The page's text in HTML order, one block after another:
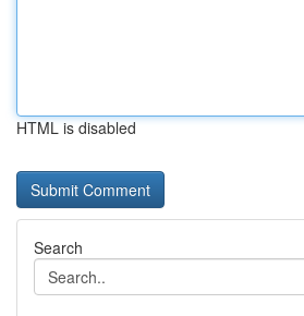
HTML is disabled
Search